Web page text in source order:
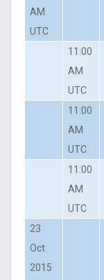
AM
UTC
11:00
AM
UTC
11:00
AM
UTC
11:00
AM
UTC
23
Oct
2015